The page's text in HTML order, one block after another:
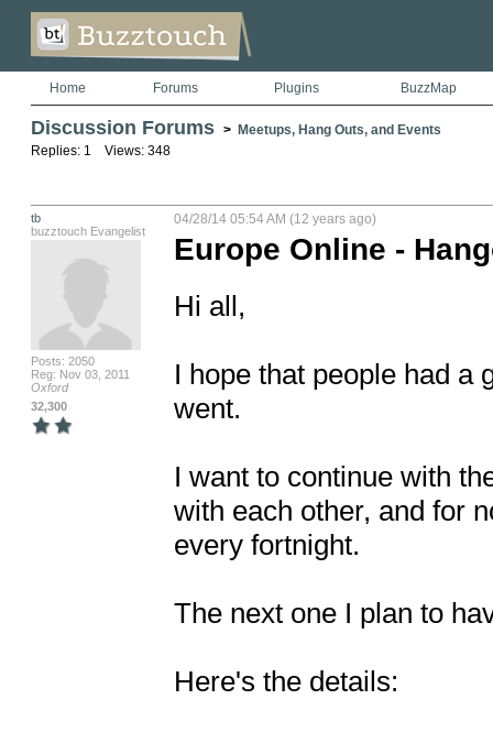
Home Forums Plugins BuzzMap
Discussion Forums > Meetups, Hang Outs, and Events
Replies: 1 Views: 348
tb
buzztouch Evangelist
Posts: 2050
Reg: Nov 03, 2011
Oxford
32,300
04/28/14 05:54 AM (12 years ago)
Europe Online -
Hi all,
I hope that people had a
went.
I want to continue with
with each other, and for
every fortnight.
The next one I plan to
Here's the details: